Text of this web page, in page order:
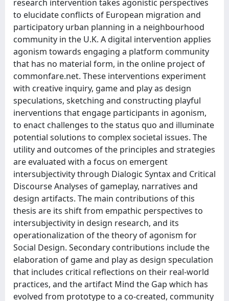
research intervention takes agonistic perspectives
to elucidate conflicts of European migration and
participatory urban planning in a neighbourhood
community in the U.K. A digital intervention applies
agonism towards engaging a platform community
that has no material form, in the online project of
commonfare.net. These interventions experiment
with creative inquiry, game and play as design
speculations, sketching and constructing playful
inerventions that engage participants in agonism,
to enact challenges to the status quo and illuminate
potential solutions to complex societal issues. The
utility and outcomes of the principles and strategies
are evaluated with a focus on emergent
intersubjectivity through Dialogic Syntax and Critical
Discourse Analyses of gameplay, narratives and
design artifacts. The main contributions of this
thesis are its shift from empathic perspectives to
intersubjectivity in design research, and its
operationalization of the theory of agonism for
Social Design. Secondary contributions include the
elaboration of game and play as design speculation
that includes critical reflections on their real-world
practices, and the artifact Mind the Gap which has
evolved from prototype to a co-created, community